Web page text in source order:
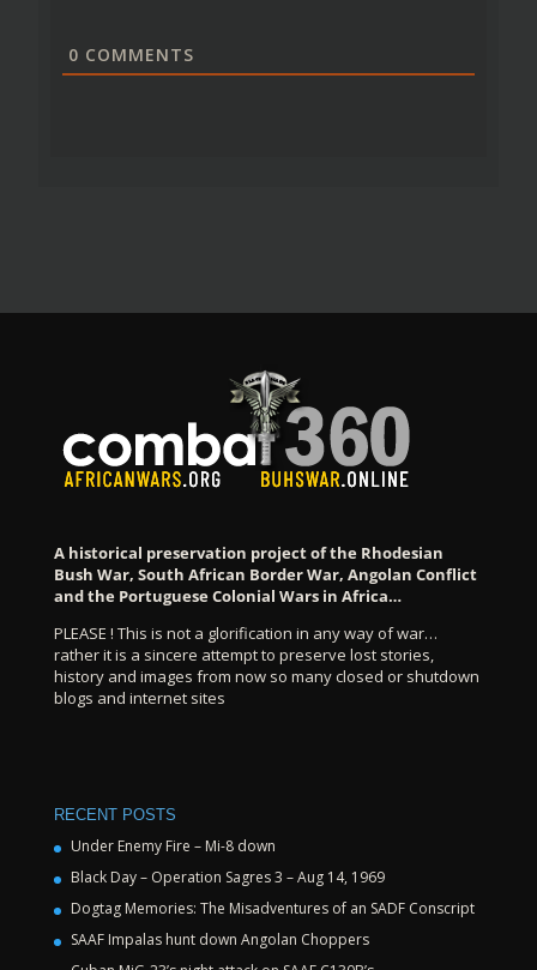
0 COMMENTS
A historical preservation project of the Rhodesian
Bush War, South African Border War, Angolan Conflict
and the Portuguese Colonial Wars in Africa…
PLEASE ! This is not a glorification in any way of war…
rather it is a sincere attempt to preserve lost stories,
history and images from now so many closed or shutdown
blogs and internet sites
RECENT POSTS
Under Enemy Fire – Mi-8 down
Black Day – Operation Sagres 3 – Aug 14, 1969
Dogtag Memories: The Misadventures of an SADF Conscript
SAAF Impalas hunt down Angolan Choppers